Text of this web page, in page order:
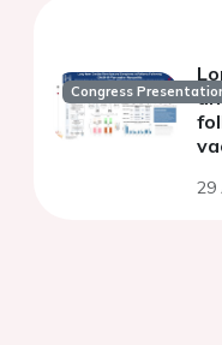
Congress
29